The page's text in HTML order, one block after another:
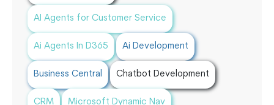
AI Agents for Customer Service
Ai Agents In D365 Ai Development
Business Central Chatbot Development
CRM Microsoft Dynamic Nav